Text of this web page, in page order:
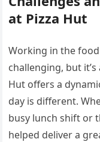
at Pizza Hut
Working in the
challenging, but
Hut offers a
day is different.
busy lunch shift or
helped deliver a